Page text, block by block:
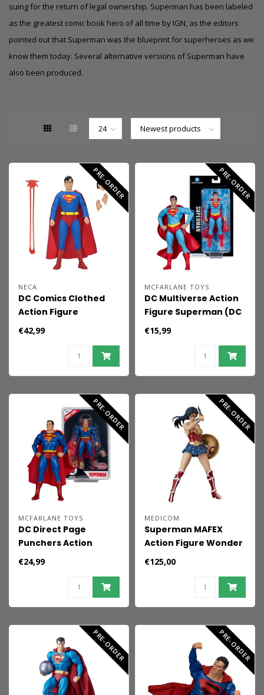
suing for the return of legal ownership. Superman has been labeled
as the greatest comic book hero of all time by IGN, as the editors
pointed out that Superman was the blueprint for superheroes as we
know them today. Several alternative versions of Superman have
also been produced.
PRE-ORDER
NECA
DC Comics Clothed
Action Figure
Superman 20 cm
€42,99
PRE-ORDER
MCFARLANE TOYS
DC Multiverse Action
Figure Superman (DC
Classic) 19 cm
€15,99
PRE-ORDER
MCFARLANE TOYS
DC Direct Page
Punchers Action
Figure Superman
Platinum Edition) 19
€24,99
PRE-ORDER
MEDICOM
Superman MAFEX
Action Figure Wonder
Woman (Superman:
€125,00
PRE-ORDER PRE-ORDER